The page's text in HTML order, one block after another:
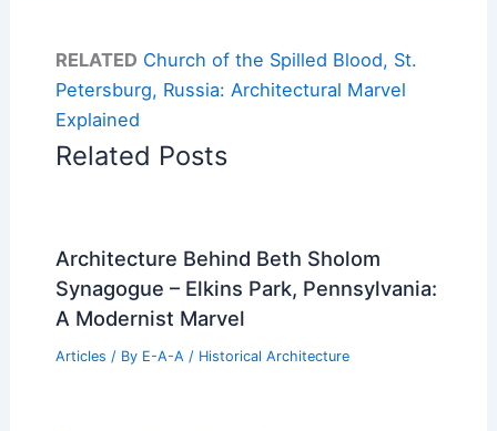
RELATED Church of the Spilled Blood, St.
Petersburg, Russia: Architectural Marvel
Explained
Related Posts
Architecture Behind Beth Sholom
Synagogue – Elkins Park, Pennsylvania:
A Modernist Marvel
Articles / By E-A-A / Historical Architecture